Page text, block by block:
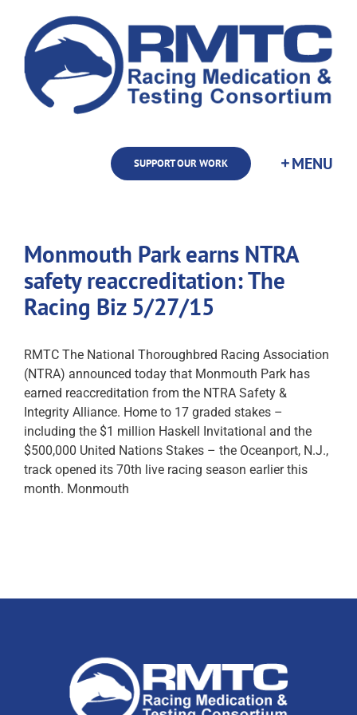
content
SUPPORT OUR WORK
Monmouth Park earns NTRA
safety reaccreditation: The
Racing Biz 5/27/15
RMTC The National Thoroughbred Racing Association
(NTRA) announced today that Monmouth Park has
earned reaccreditation from the NTRA Safety &
Integrity Alliance. Home to 17 graded stakes –
including the $1 million Haskell Invitational and the
$500,000 United Nations Stakes – the Oceanport, N.J.,
track opened its 70th live racing season earlier this
month. Monmouth